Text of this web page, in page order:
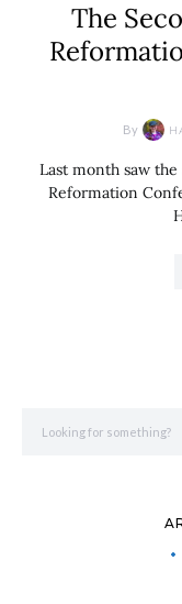
The
By
Last month saw
Reformation